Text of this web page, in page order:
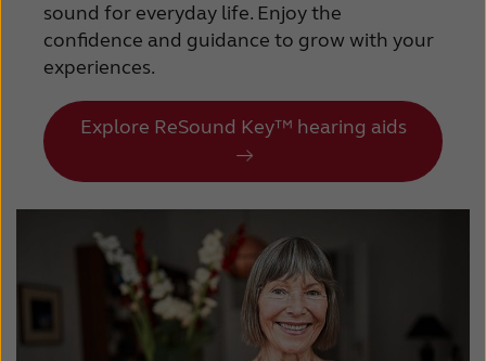
sound for everyday life. Enjoy the
confidence and guidance to grow with your
experiences.
Explore ReSound Key™ hearing aids